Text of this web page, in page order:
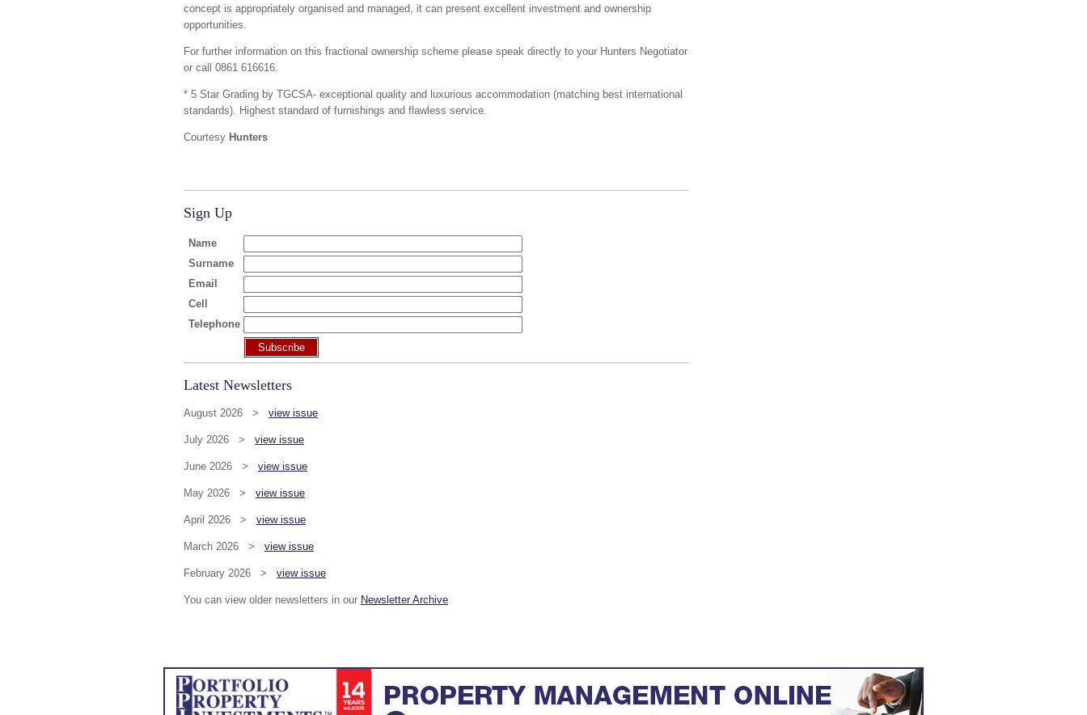
concept is appropriately organised and managed, it can present excellent investment and ownership
opportunities.
For further information on this fractional ownership scheme please speak directly to your Hunters Negotiator
or call 0861 616616.
* 5 Star Grading by TGCSA- exceptional quality and luxurious accommodation (matching best international
standards). Highest standard of furnishings and flawless service.
Courtesy Hunters
Sign Up
Name
Surname
Email
Cell
Telephone
Subscribe
Latest Newsletters
August 2026 > view issue
July 2026 > view issue
June 2026 > view issue
May 2026 > view issue
April 2026 > view issue
March 2026 > view issue
February 2026 > view issue
You can view older newsletters in our Newsletter Archive